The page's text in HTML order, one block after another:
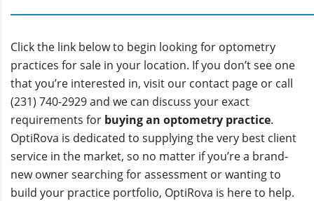
Click the link below to begin looking for optometry
practices for sale in your location. If you don’t see one
that you’re interested in, visit our contact page or call
(231) 740-2929 and we can discuss your exact
requirements for buying an optometry practice.
OptiRova is dedicated to supplying the very best client
service in the market, so no matter if you’re a brand-
new owner searching for assessment or wanting to
build your practice portfolio, OptiRova is here to help.